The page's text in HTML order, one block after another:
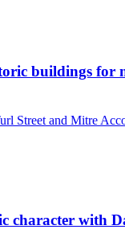
buildings for
Street and Mitre
character with